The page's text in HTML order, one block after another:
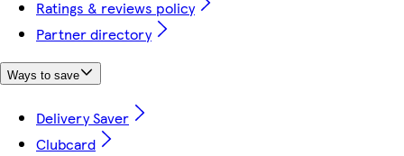
Ratings & reviews policy
Partner directory
Ways to save
Delivery Saver
Clubcard